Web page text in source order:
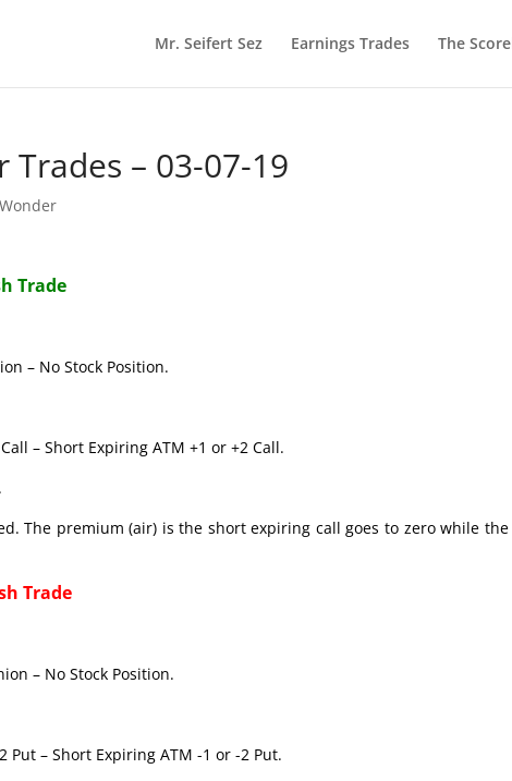
Mr. Seifert Sez Earnings Trades The
Trades – 03-07-19
Trade
– No Stock Position.
– Short Expiring ATM +1 or +2 Call.
The premium (air) is the short expiring call goes to zero while
Trade
– No Stock Position.
Put – Short Expiring ATM -1 or -2 Put.